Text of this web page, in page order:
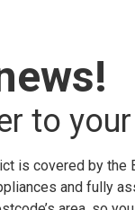
to
is covered by the
and fully